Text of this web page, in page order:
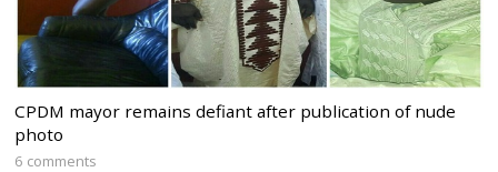
CPDM mayor remains defiant after publication of nude
photo
6 comments